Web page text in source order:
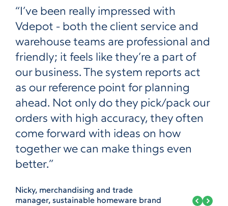
“I’ve been really impressed with
Vdepot - both the client service and
warehouse teams are professional and
friendly; it feels like they’re a part of
our business. The system reports act
as our reference point for planning
ahead. Not only do they pick/pack our
orders with high accuracy, they often
come forward with ideas on how
together we can make things even
better.”
Nicky, merchandising and trade
manager, sustainable homeware brand